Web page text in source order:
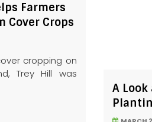
Farmers
Cover Crops
cropping on
Trey Hill was
A